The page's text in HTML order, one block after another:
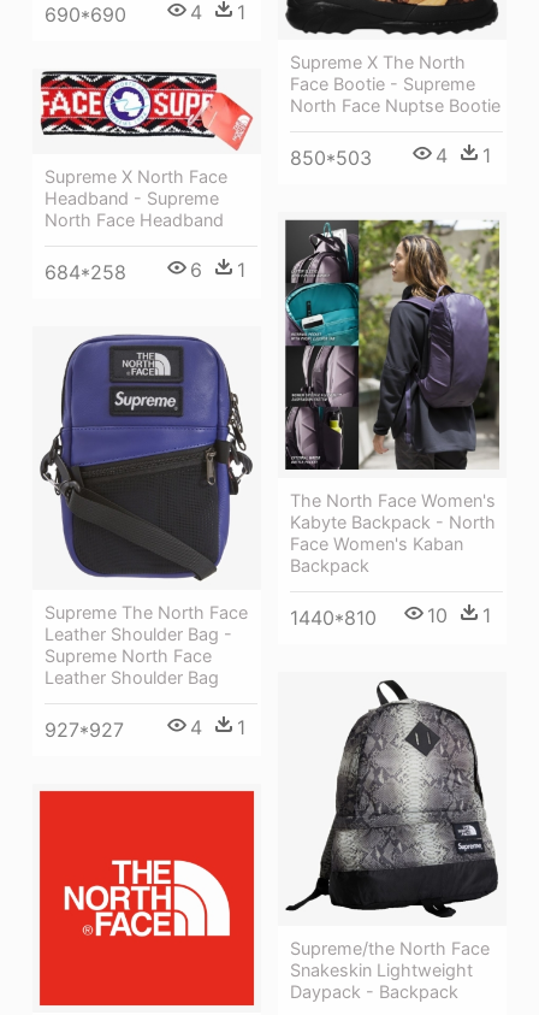
690*690 4 1
Supreme X The North
Face Bootie - Supreme
North Face Nuptse Bootie
850*503 4 1
Supreme X North Face
Headband - Supreme
North Face Headband
684*258 6 1
The North Face Women's
Kabyte Backpack - North
Face Women's Kaban
Backpack
1440*810 10 1
Supreme The North Face
Leather Shoulder Bag -
Supreme North Face
Leather Shoulder Bag
927*927 4 1
Supreme/the North Face
Snakeskin Lightweight
Daypack - Backpack